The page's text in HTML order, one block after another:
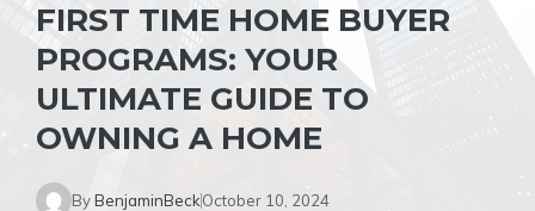
FIRST TIME HOME BUYER
PROGRAMS: YOUR
ULTIMATE GUIDE TO
OWNING A HOME
ByBenjaminBeckOctober 10, 2024